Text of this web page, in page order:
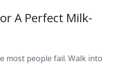
A Perfect Milk-
most people fail. Walk into